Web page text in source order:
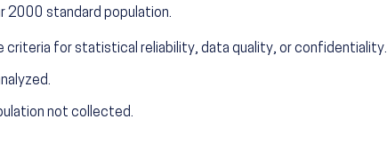
2000 standard population.
criteria for statistical reliability, data quality, or confidentiality.
not collected.